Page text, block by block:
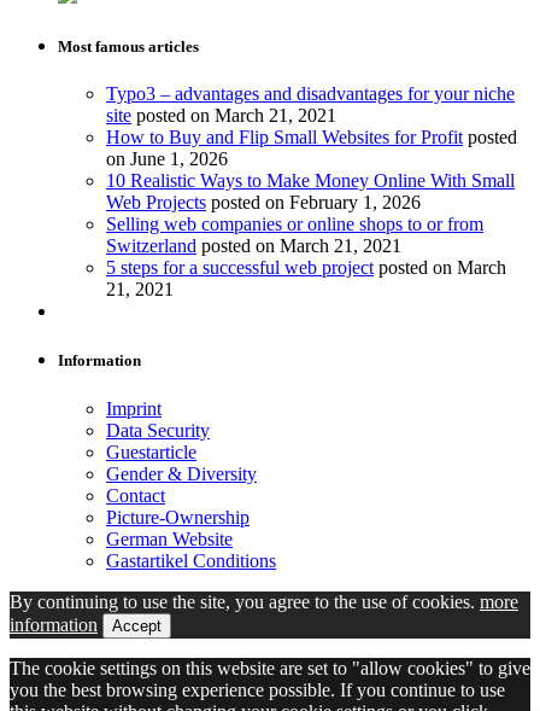
Most famous articles
Typo3 – advantages and disadvantages for your niche
site posted on March 21, 2021
How to Buy and Flip Small Websites for Profit posted
on June 1, 2026
10 Realistic Ways to Make Money Online With Small
Web Projects posted on February 1, 2026
Selling web companies or online shops to or from
Switzerland posted on March 21, 2021
5 steps for a successful web project posted on March
21, 2021
Information
Imprint
Data Security
Guestarticle
Gender & Diversity
Contact
Picture-Ownership
German Website
Gastartikel Conditions
By continuing to use the site, you agree to the use of cookies. more
information
Accept
The cookie settings on this website are set to "allow cookies" to give
you the best browsing experience possible. If you continue to use